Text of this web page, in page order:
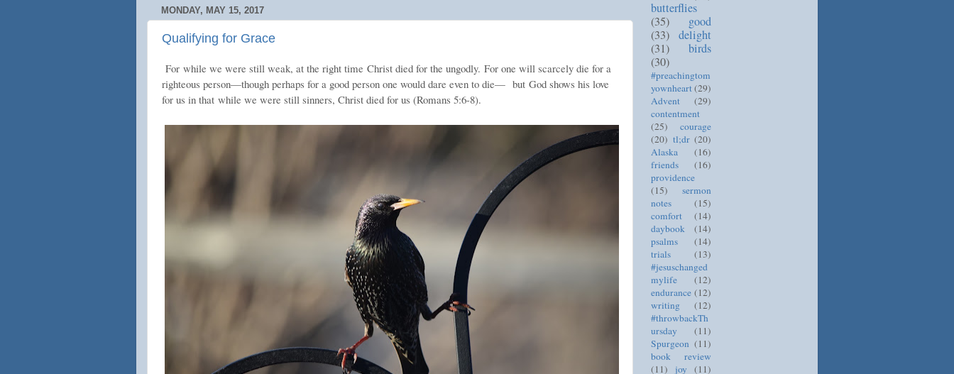
MONDAY, MAY 15, 2017
Qualifying for Grace
For while we were still weak, at the right time Christ died for the ungodly. For one will scarcely die for a
righteous person—though perhaps for a good person one would dare even to die— but God shows his love
for us in that while we were still sinners, Christ died for us (Romans 5:6-8).
butterflies
(35)
good
(33) delight
(31)
birds
(30)
#preachingtom
yownheart(29)
Advent
(29)
contentment
(25)
courage
(20) tl;dr (20)
Alaska
(16)
friends
(16)
providence
(15)
sermon
notes
(15)
comfort
(14)
daybook
(14)
psalms
(14)
trials
(13)
#jesuschanged
mylife
(12)
endurance (12)
writing
(12)
#throwbackTh
ursday
(11)
Spurgeon (11)
book review
(11)
joy
(11)